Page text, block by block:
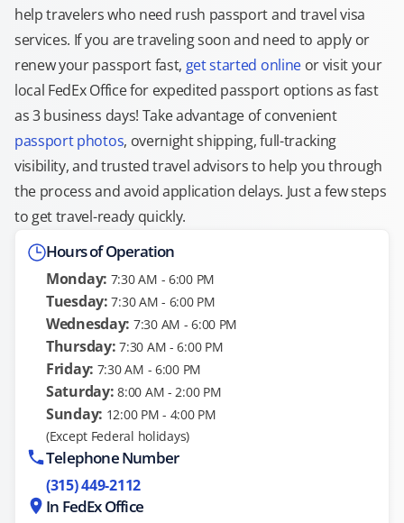
help travelers who need rush passport and travel visa
services. If you are traveling soon and need to apply or
renew your passport fast, get started onlineor visit your
local FedEx Office for expedited passport options as fast
as 3 business days! Take advantage of convenient
passport photos, overnight shipping, full-tracking
visibility, and trusted travel advisors to help you through
the process and avoid application delays. Just a few steps
to get travel-ready quickly.
Hours of Operation
Monday: 7:30 AM - 6:00 PM
Tuesday: 7:30 AM - 6:00 PM
Wednesday: 7:30 AM - 6:00 PM
Thursday: 7:30 AM - 6:00 PM
Friday: 7:30 AM - 6:00 PM
Saturday: 8:00 AM - 2:00 PM
Sunday: 12:00 PM - 4:00 PM
(Except Federal holidays)
Telephone Number
(315) 449-2112
In FedEx Office